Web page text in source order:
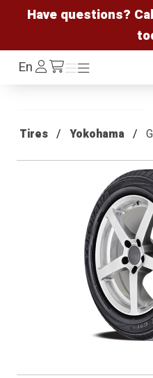
Have questions?
EnLog
In /cart
Menu
Menu
Tires Yokohama